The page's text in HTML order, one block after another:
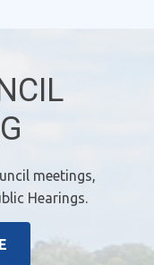
meetings,
Hearings.